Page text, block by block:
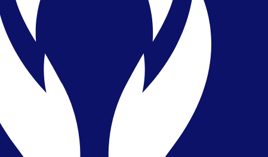
Directory
Find a Parker Wellness Provider
Privacy & Confidentiality
Public Disclosure on Student
Performance
Title IX Procedures